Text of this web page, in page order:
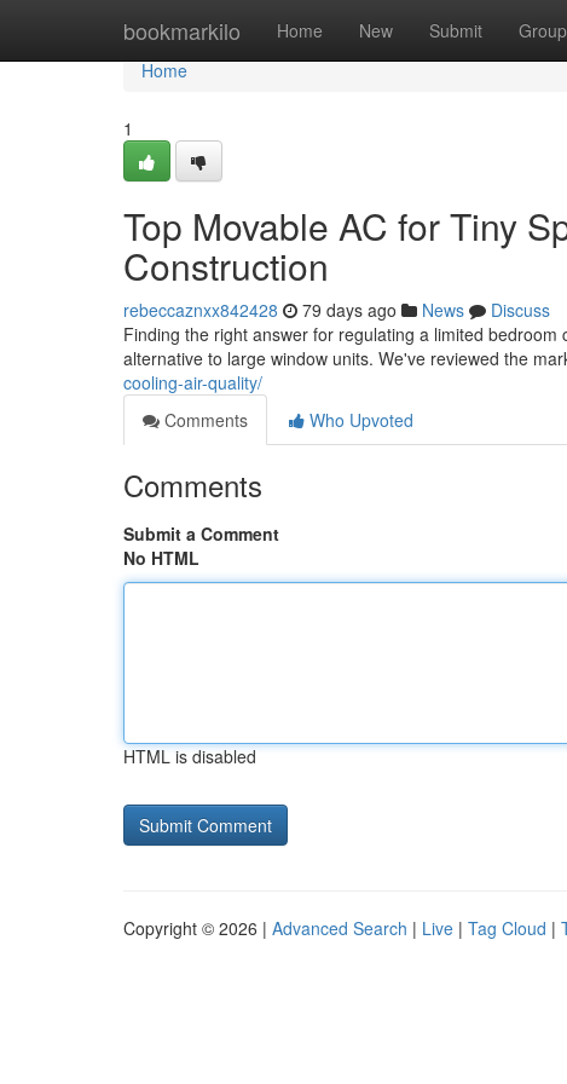
bookmarkilo Home New Submit
Home
Home
1
Top Movable AC for Tiny
Construction
rebeccaznxx842428 79 days ago News
Discuss
Finding the right answer for regulating a limited
alternative to large window units. We've reviewed the
cooling-air-quality/
Comments
Who Upvoted
Comments
Submit a Comment
No HTML
HTML is disabled
Copyright © 2026 | Advanced Search | Live | Tag Cloud |